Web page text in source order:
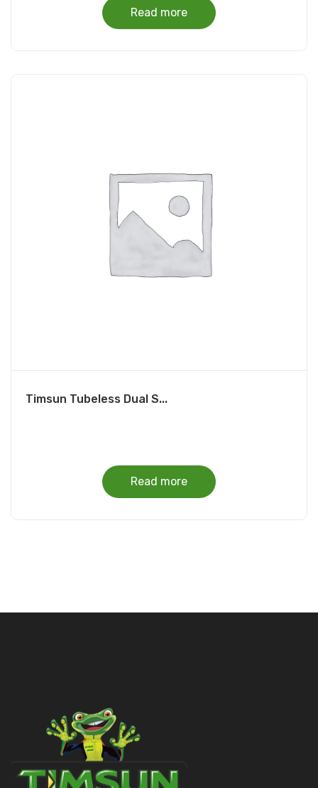
Read more
Timsun Tubeless Dual S...
Read more